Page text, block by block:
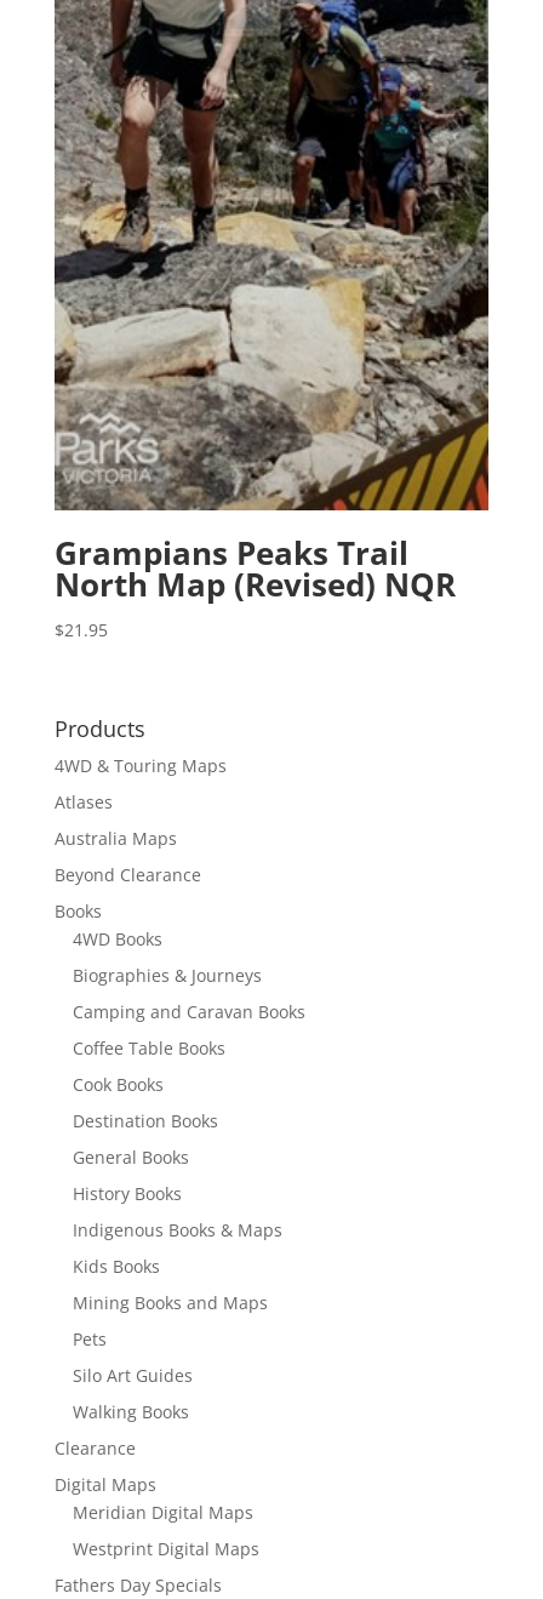
Grampians Peaks Trail
North Map (Revised) NQR
$21.95
Products
4WD & Touring Maps
Atlases
Australia Maps
Beyond Clearance
Books
4WD Books
Biographies & Journeys
Camping and Caravan Books
Coffee Table Books
Cook Books
Destination Books
General Books
History Books
Indigenous Books & Maps
Kids Books
Mining Books and Maps
Pets
Silo Art Guides
Walking Books
Clearance
Digital Maps
Meridian Digital Maps
Westprint Digital Maps
Fathers Day Specials